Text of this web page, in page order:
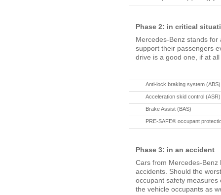
Phase 2: in critical
Mercedes-Benz stands
support their passengers
drive is a good one, if at
Anti-lock braking system (ABS)
Acceleration skid control (ASR)
Brake Assist (BAS)
PRE-SAFE® occupant
Phase 3: in an accident
Cars from Mercedes-
accidents. Should the
occupant safety
the vehicle occupants as